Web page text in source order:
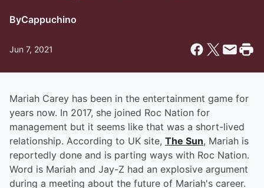
ByCappuchino
Jun 7, 2021
Mariah Carey has been in the entertainment game for
years now. In 2017, she joined Roc Nation for
management but it seems like that was a short-lived
relationship. According to UK site, The Sun, Mariah is
reportedly done and is parting ways with Roc Nation.
Word is Mariah and Jay-Z had an explosive argument
during a meeting about the future of Mariah's career.